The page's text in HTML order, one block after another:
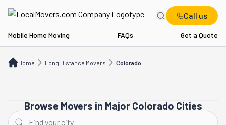
Call us
Mobile Home Moving FAQs Get a Quote
Home Long Distance Movers Colorado
Browse Movers in Major Colorado Cities
Denver
Long Distance Movers